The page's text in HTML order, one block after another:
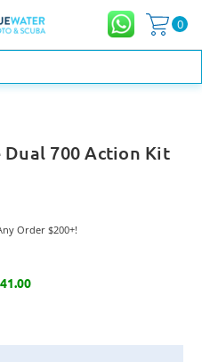
0
700 Action Kit
Order $200+!